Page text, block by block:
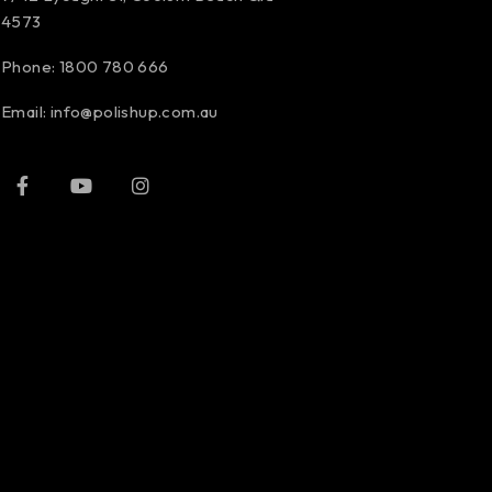
4573
Phone: 1800 780 666
Email: info@polishup.com.au